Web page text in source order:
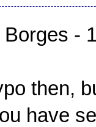
-
then,
have